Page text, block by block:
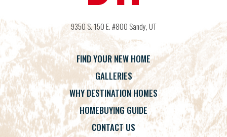
9350 S. 150 E. #800 Sandy,UT
FIND YOUR NEW HOME
GALLERIES
WHY DESTINATION HOMES
HOMEBUYING GUIDE
CONTACT US